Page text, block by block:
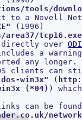
tools/
to a Novell
(1996)
over ODI
a
any longer.
clients can
win3x" (
(*04)
)
can be